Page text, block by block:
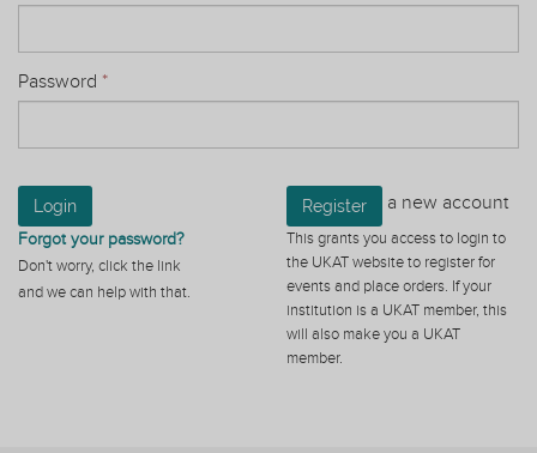
Password *
Login
Forgot your password?
Don't worry, click the link
and we can help with that.
Register a new account
This grants you access to login to
the UKAT website to register for
events and place orders. If your
institution is a UKAT member, this
will also make you a UKAT
member.